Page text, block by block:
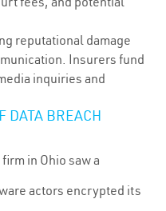
reputational damage
Insurers fund
inquiries and
DATA BREACH
in Ohio saw a
actors encrypted its